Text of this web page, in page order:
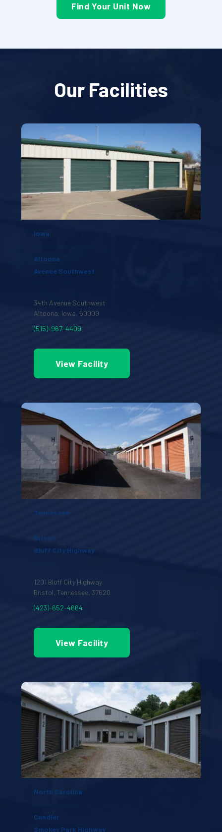
Find Your Unit Now
Our Facilities
Iowa
Altoona
Avenue Southwest
34th Avenue Southwest
Altoona, Iowa, 50009
(515)-967-4409
View Facility
Tennessee
Bristol
Bluff City Highway
1201 Bluff City Highway
Bristol, Tennessee, 37620
(423)-652-4664
View Facility
North Carolina
Candler
Smokey Park Highway